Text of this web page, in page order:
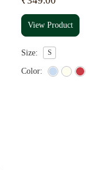
View Product
Size: S
Color: